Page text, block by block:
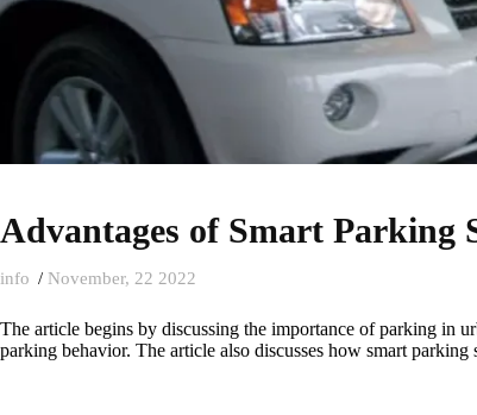
Advantages of Smart Parking
info November, 22 2022
The article begins by discussing the importance of parking in
parking behavior. The article also discusses how smart parking